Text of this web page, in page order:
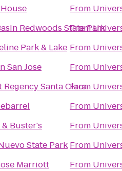
Redwoods State Park
Park & Lake
San Jose
Regency Santa Clara
& Buster's
State Park
Marriott
From
From
From
From
From
From
From
From
From